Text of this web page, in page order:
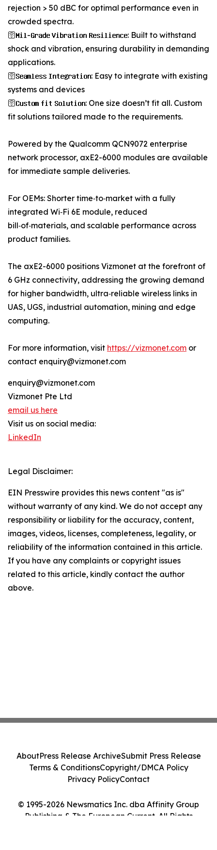
rejection > 50 dBC for optimal performance even in
crowded spectra.
🛜𝐌𝐢𝐥-𝐆𝐫𝐚𝐝𝐞 𝐕𝐢𝐛𝐫𝐚𝐭𝐢𝐨𝐧 𝐑𝐞𝐬𝐢𝐥𝐢𝐞𝐧𝐜𝐞: Built to withstand
shock and vibration, ensuring durability in demanding
applications.
🛜𝐒𝐞𝐚𝐦𝐥𝐞𝐬𝐬 𝐈𝐧𝐭𝐞𝐠𝐫𝐚𝐭𝐢𝐨𝐧: Easy to integrate with existing
systems and devices
🛜𝐂𝐮𝐬𝐭𝐨𝐦 𝐟𝐢𝐭 𝐒𝐨𝐥𝐮𝐭𝐢𝐨𝐧: One size doesn’t fit all. Custom
fit solutions tailored made to the requirements.
Powered by the Qualcomm QCN9072 enterprise
network processor, axE2-6000 modules are available
for immediate sample deliveries.
For OEMs: Shorter time‑to‑market with a fully
integrated Wi‑Fi 6E module, reduced
bill‑of‑materials, and scalable performance across
product families.
The axE2-6000 positions Vizmonet at the forefront of
6 GHz connectivity, addressing the growing demand
for higher bandwidth, ultra‑reliable wireless links in
UAS, UGS, industrial automation, mining and edge
computing.
For more information, visit https://vizmonet.com or
contact enquiry@vizmonet.com
enquiry@vizmonet.com
Vizmonet Pte Ltd
email us here
Visit us on social media:
LinkedIn
Legal Disclaimer:
EIN Presswire provides this news content "as is"
without warranty of any kind. We do not accept any
responsibility or liability for the accuracy, content,
images, videos, licenses, completeness, legality, or
reliability of the information contained in this article.
If you have any complaints or copyright issues
related to this article, kindly contact the author
above.
© 1995-2026 Newsmatics Inc. dba Affinity Group
Publishing & The European Current. All Rights
AboutPress Release ArchiveSubmit Press Release
Terms & ConditionsCopyright/DMCA Policy
Privacy PolicyContact